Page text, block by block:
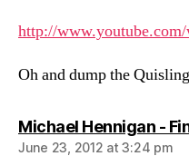
http://
Oh and dump the
Michael Hennigan -
June 23, 2012 at 3:24 pm